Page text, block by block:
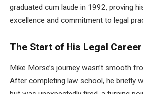
graduated cum laude in 1992, proving
excellence and commitment to legal
The Start of His Legal Career
Mike Morse’s journey wasn’t smooth
After completing law school, he briefly